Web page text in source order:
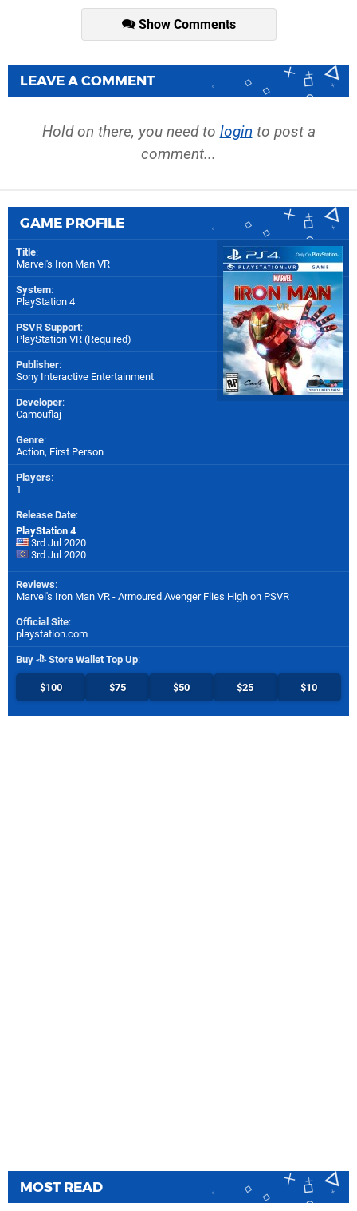
Show Comments
LEAVE A COMMENT
Hold on there, you need to login to post a
comment...
GAME PROFILE
Title:
Marvel's Iron Man VR
System:
PlayStation 4
PSVR Support:
PlayStation VR (Required)
Publisher:
Sony Interactive Entertainment
Developer:
Camouflaj
Genre:
Action, First Person
Players:
1
Release Date:
PlayStation 4
3rd Jul 2020
3rd Jul 2020
Reviews:
Marvel's Iron Man VR - Armoured Avenger Flies High on PSVR
Official Site:
playstation.com
Buy Store Wallet Top Up:
$100 $75 $50 $25 $10
MOST READ